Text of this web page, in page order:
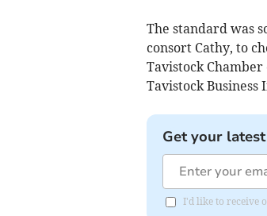
The standard was
consort Cathy, to
Tavistock
Tavistock
Get your
I'd like to receive